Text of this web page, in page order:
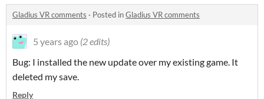
Gladius VR comments · Posted inGladius VR comments
5 years ago (2 edits)
Bug: I installed the new update over my existing game. It
deleted my save.
Reply